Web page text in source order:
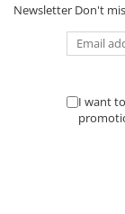
Cameră
Camera
Camera
Display
Memory) ;
Memorie
Port USB
Newsletter Don't
I want